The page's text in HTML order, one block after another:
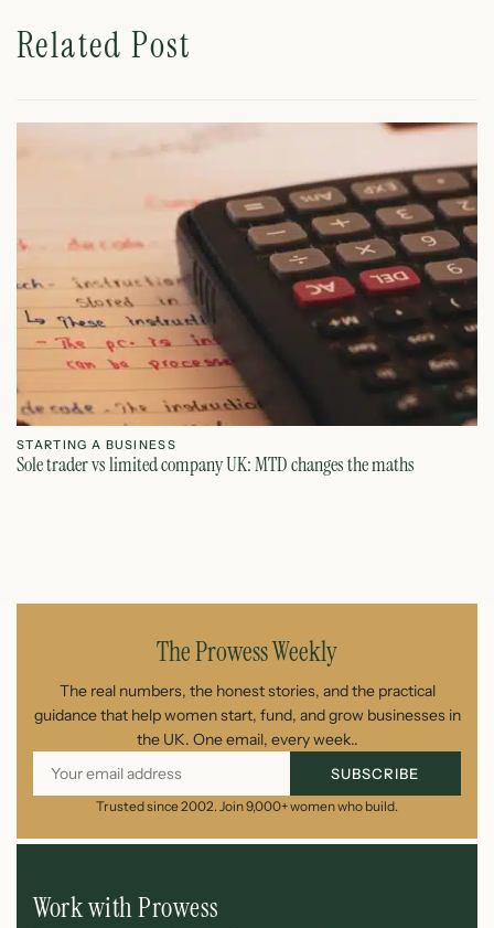
Related Post
STARTING A BUSINESS
Sole trader vs limited company UK: MTD changes the maths
The Prowess Weekly
The real numbers, the honest stories, and the practical
guidance that help women start, fund, and grow businesses in
the UK. One email, every week..
SUBSCRIBE
Trusted since 2002. Join 9,000+ women who build.
Work with Prowess